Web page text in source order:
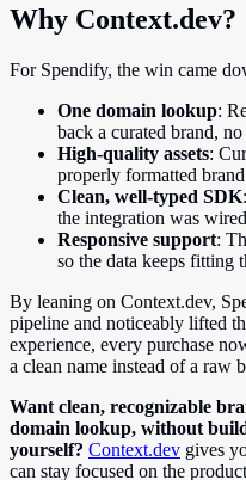
Why Context.dev?
For Spendify, the win came
One domain lookup:
back a curated brand,
High-quality assets:
properly formatted
Clean, well-typed SDK
the integration was
Responsive support:
so the data keeps fitting
By leaning on Context.dev,
pipeline and noticeably lifted
experience, every purchase
a clean name instead of a raw
Want clean, recognizable
domain lookup, without
yourself? Context.dev gives
can stay focused on the